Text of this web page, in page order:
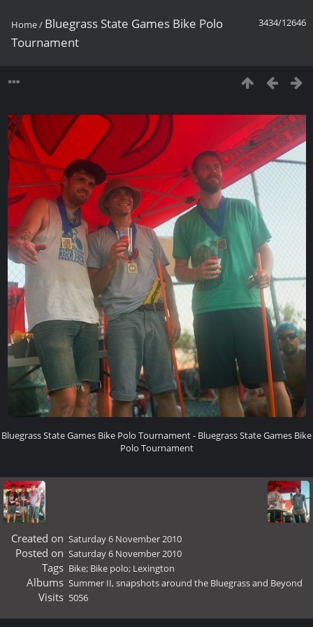
3434/12646
Home/ Bluegrass State Games Bike Polo
Tournament
Bluegrass State Games Bike Polo Tournament - Bluegrass State Games Bike
Polo Tournament
Created on Saturday 6 November 2010
Posted on Saturday 6 November 2010
Tags Bike; Bike polo; Lexington
Albums Summer II, snapshots around the Bluegrass and Beyond
Visits 5056